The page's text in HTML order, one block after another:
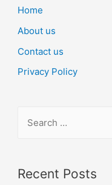
Home
About us
Contact us
Privacy Policy
rRecent Posts